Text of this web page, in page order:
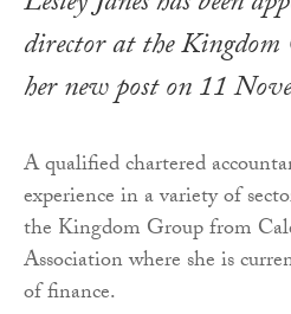
director at the
her new post on 11
A qualified chartered
experience in a variety of
the Kingdom Group from
Association where she is
of finance.